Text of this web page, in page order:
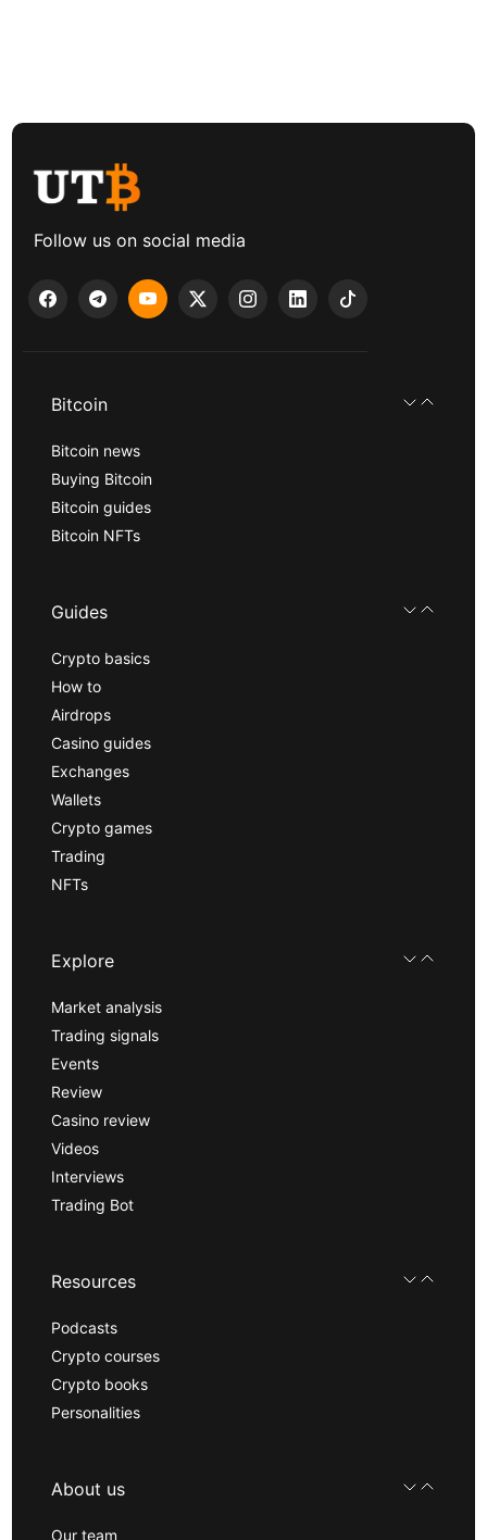
Follow us on social media
Bitcoin
Bitcoin news
Buying Bitcoin
Bitcoin guides
Bitcoin NFTs
Guides
Crypto basics
How to
Airdrops
Casino guides
Exchanges
Wallets
Crypto games
Trading
NFTs
Explore
Market analysis
Trading signals
Events
Review
Casino review
Videos
Interviews
Trading Bot
Resources
Podcasts
Crypto courses
Crypto books
Personalities
About us
Our team